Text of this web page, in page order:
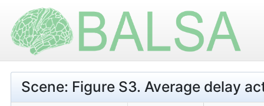
Scene: Figure S3. Average delay